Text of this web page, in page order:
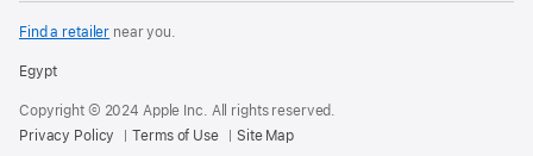
Find a retailer near you.
Egypt
Copyright © 2024 Apple Inc. All rights reserved.
Privacy Policy
Terms of Use Site Map